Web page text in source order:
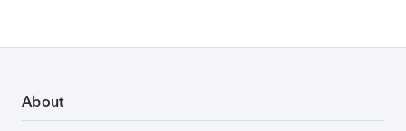
About